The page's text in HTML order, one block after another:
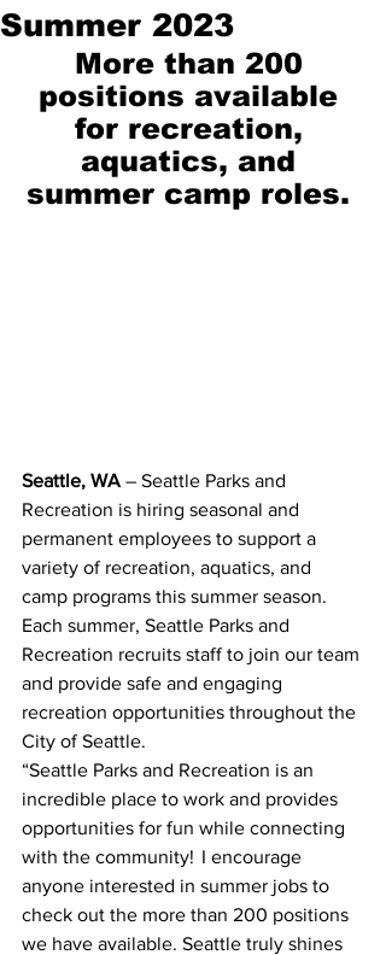
Summer 2023
More than 200
positions available
for recreation,
aquatics, and
summer camp roles.
Seattle, WA – Seattle Parks and
Recreation is hiring seasonal and
permanent employees to support a
variety of recreation, aquatics, and
camp programs this summer season.
Each summer, Seattle Parks and
Recreation recruits staff to join our team
and provide safe and engaging
recreation opportunities throughout the
City of Seattle.
“Seattle Parks and Recreation is an
incredible place to work and provides
opportunities for fun while connecting
with the community!  I encourage
anyone interested in summer jobs to
check out the more than 200 positions
we have available. Seattle truly shines